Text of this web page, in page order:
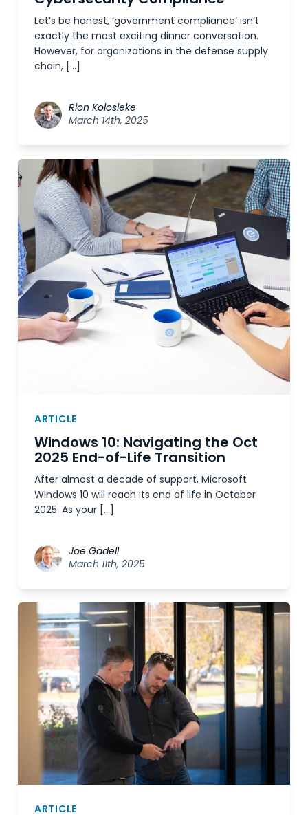
Let’s be honest, ‘government compliance’ isn’t
exactly the most exciting dinner conversation.
However, for organizations in the defense supply
chain, […]
Rion Kolosieke
March 14th, 2025
ARTICLE
Windows 10: Navigating the Oct
2025 End-of-Life Transition
After almost a decade of support, Microsoft
Windows 10 will reach its end of life in October
2025. As your […]
Joe Gadell
March 11th, 2025
ARTICLE